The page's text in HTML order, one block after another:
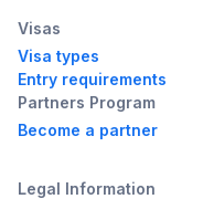
Visas
Visa types
Entry requirements
Partners Program
Become a partner
Legal Information